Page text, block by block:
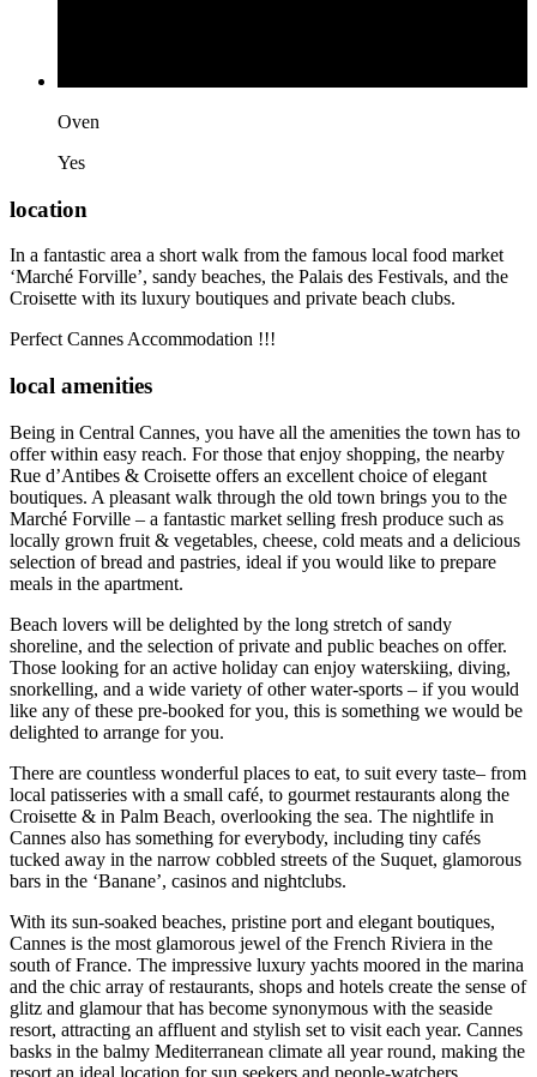
Oven
Yes
location
In a fantastic area a short walk from the famous local food market
‘Marché Forville’, sandy beaches, the Palais des Festivals, and the
Croisette with its luxury boutiques and private beach clubs.
Perfect Cannes Accommodation !!!
local amenities
Being in Central Cannes, you have all the amenities the town has to
offer within easy reach. For those that enjoy shopping, the nearby
Rue d’Antibes & Croisette offers an excellent choice of elegant
boutiques. A pleasant walk through the old town brings you to the
Marché Forville – a fantastic market selling fresh produce such as
locally grown fruit & vegetables, cheese, cold meats and a delicious
selection of bread and pastries, ideal if you would like to prepare
meals in the apartment.
Beach lovers will be delighted by the long stretch of sandy
shoreline, and the selection of private and public beaches on offer.
Those looking for an active holiday can enjoy waterskiing, diving,
snorkelling, and a wide variety of other water-sports – if you would
like any of these pre-booked for you, this is something we would be
delighted to arrange for you.
There are countless wonderful places to eat, to suit every taste– from
local patisseries with a small café, to gourmet restaurants along the
Croisette & in Palm Beach, overlooking the sea. The nightlife in
Cannes also has something for everybody, including tiny cafés
tucked away in the narrow cobbled streets of the Suquet, glamorous
bars in the ‘Banane’, casinos and nightclubs.
With its sun-soaked beaches, pristine port and elegant boutiques,
Cannes is the most glamorous jewel of the French Riviera in the
south of France. The impressive luxury yachts moored in the marina
and the chic array of restaurants, shops and hotels create the sense of
glitz and glamour that has become synonymous with the seaside
resort, attracting an affluent and stylish set to visit each year. Cannes
basks in the balmy Mediterranean climate all year round, making the
resort an ideal location for sun seekers and people-watchers.